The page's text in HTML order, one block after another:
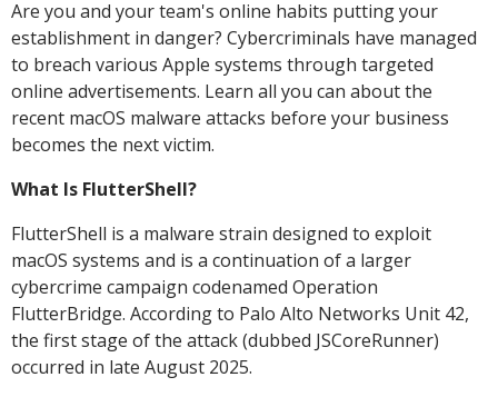
Are you and your team's online habits putting your
establishment in danger? Cybercriminals have managed
to breach various Apple systems through targeted
online advertisements. Learn all you can about the
recent macOS malware attacks before your business
becomes the next victim.
What Is FlutterShell?
FlutterShell is a malware strain designed to exploit
macOS systems and is a continuation of a larger
cybercrime campaign codenamed Operation
FlutterBridge. According to Palo Alto Networks Unit 42,
the first stage of the attack (dubbed JSCoreRunner)
occurred in late August 2025.